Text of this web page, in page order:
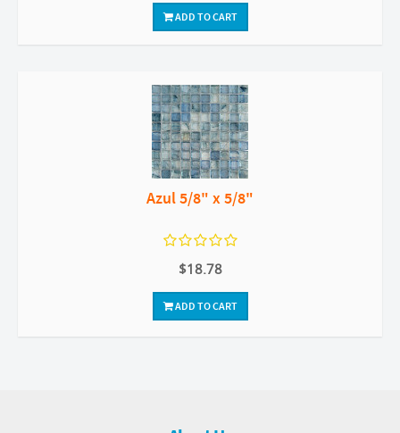
ADD TO CART
Azul 5/8" x 5/8"
$18.78
ADD TO CART